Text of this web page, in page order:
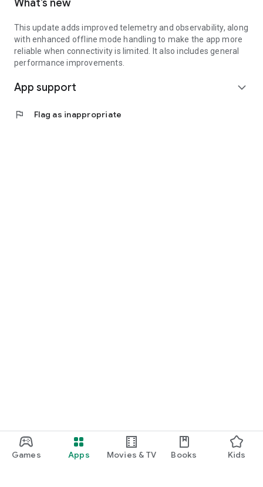
Games Apps Movies & TV Books Kids
What’s new
This update adds improved telemetry and observability, along
with enhanced offline mode handling to make the app more
reliable when connectivity is limited. It also includes general
performance improvements.
App support expand_more
flag Flag as inappropriate